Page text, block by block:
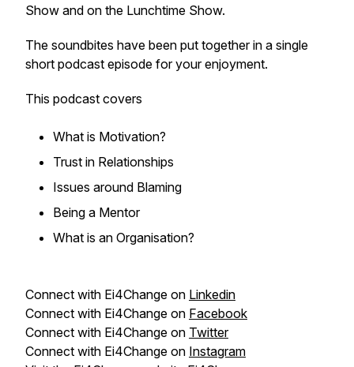
Show and on the Lunchtime Show.
The soundbites have been put together in a single
short podcast episode for your enjoyment.
This podcast covers
What is Motivation?
Trust in Relationships
Issues around Blaming
Being a Mentor
What is an Organisation?
Connect with Ei4Change on Linkedin
Connect with Ei4Change on Facebook
Connect with Ei4Change on Twitter
Connect with Ei4Change on Instagram